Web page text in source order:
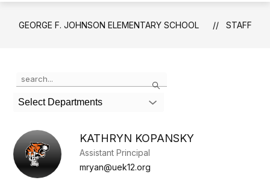
GEORGE F. JOHNSON ELEMENTARY SCHOOL STAFF
Search
the
search
field
filter
by
staff
name.
Select Departments
KATHRYN KOPANSKY
Assistant Principal
mryan@uek12.org